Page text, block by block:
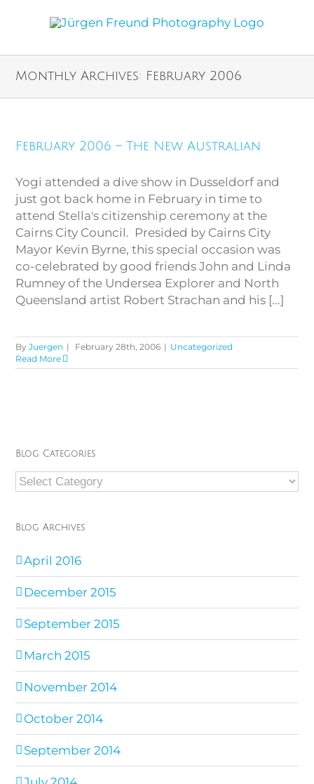
Monthly Archives: February 2006
February 2006 – The New Australian
Yogi attended a dive show in Dusseldorf and
just got back home in February in time to
attend Stella's citizenship ceremony at the
Cairns City Council. Presided by Cairns City
Mayor Kevin Byrne, this special occasion was
co-celebrated by good friends John and Linda
Rumney of the Undersea Explorer and North
Queensland artist Robert Strachan and his [...]
ByJuergen | February 28th, 2006 | Uncategorized
Read More
Blog Categories
Blog
Categories
Blog Archives
April 2016
December 2015
September 2015
March 2015
November 2014
October 2014
September 2014